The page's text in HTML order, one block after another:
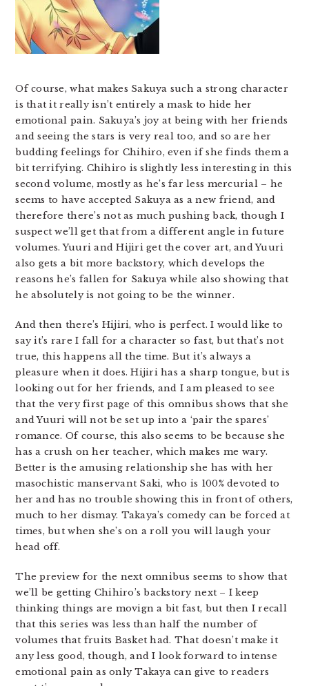
Of course, what makes Sakuya such a strong character
is that it really isn’t entirely a mask to hide her
emotional pain. Sakuya’s joy at being with her friends
and seeing the stars is very real too, and so are her
budding feelings for Chihiro, even if she finds them a
bit terrifying. Chihiro is slightly less interesting in this
second volume, mostly as he’s far less mercurial – he
seems to have accepted Sakuya as a new friend, and
therefore there’s not as much pushing back, though I
suspect we’ll get that from a different angle in future
volumes. Yuuri and Hijiri get the cover art, and Yuuri
also gets a bit more backstory, which develops the
reasons he’s fallen for Sakuya while also showing that
he absolutely is not going to be the winner.
And then there’s Hijiri, who is perfect. I would like to
say it’s rare I fall for a character so fast, but that’s not
true, this happens all the time. But it’s always a
pleasure when it does. Hijiri has a sharp tongue, but is
looking out for her friends, and I am pleased to see
that the very first page of this omnibus shows that she
and Yuuri will not be set up into a ‘pair the spares’
romance. Of course, this also seems to be because she
has a crush on her teacher, which makes me wary.
Better is the amusing relationship she has with her
masochistic manservant Saki, who is 100% devoted to
her and has no trouble showing this in front of others,
much to her dismay. Takaya’s comedy can be forced at
times, but when she’s on a roll you will laugh your
head off.
The preview for the next omnibus seems to show that
we’ll be getting Chihiro’s backstory next – I keep
thinking things are movign a bit fast, but then I recall
that this series was less than half the number of
volumes that fruits Basket had. That doesn’t make it
any less good, though, and I look forward to intense
emotional pain as only Takaya can give to readers